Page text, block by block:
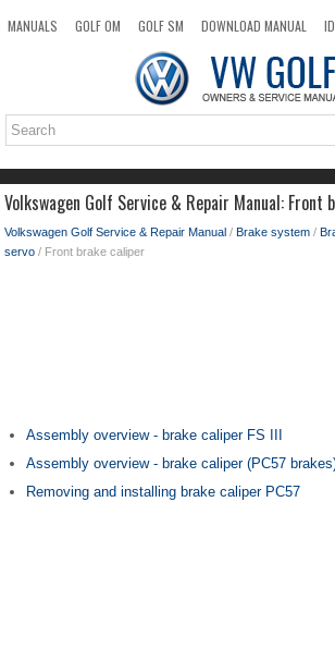
MANUALS GOLF OM GOLF SM DOWNLOAD MANUAL
TOP SITEMAP SEARCH
Volkswagen Golf Service & Repair Manual: Front
Volkswagen Golf Service & Repair Manual / Brake system /
servo / Front brake caliper
Assembly overview - brake caliper FS III
Assembly overview - brake caliper (PC57
Removing and installing brake caliper PC57